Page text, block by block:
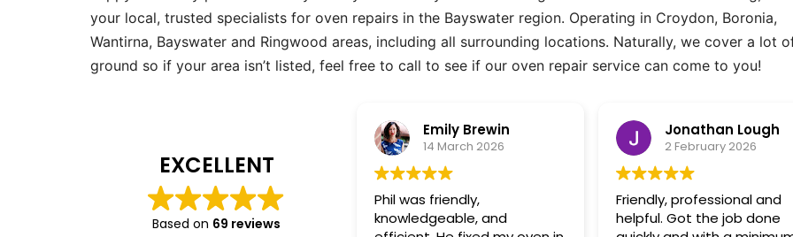
your local, trusted specialists for oven repairs in the Bayswater region. Operating in Croydon, Boronia,
Wantirna, Bayswater and Ringwood areas, including all surrounding locations. Naturally, we cover a lot
ground so if your area isn’t listed, feel free to call to see if our oven repair service can come to you!
EXCELLENT
Based on 69 reviews
Phil was friendly,
knowledgeable, and
Jonathan Lough
2 February 2026
Friendly, professional and
helpful. Got the job done
Peter Davey
2 December 2025
Thanks to Kon I have my
oven back. Quick service at